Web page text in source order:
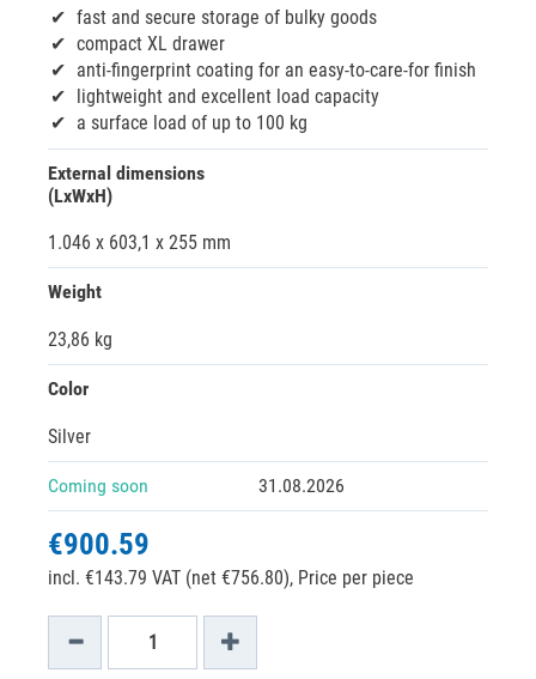
fast and secure storage of bulky goods
compact XL drawer
anti-fingerprint coating for an easy-to-care-for finish
lightweight and excellent load capacity
a surface load of up to 100 kg
External dimensions
(LxWxH)
1.046 x 603,1 x 255 mm
Weight
23,86 kg
Color
Silver
Coming soon 31.08.2026
€900.59
incl. €143.79 VAT (net €756.80), Price per piece